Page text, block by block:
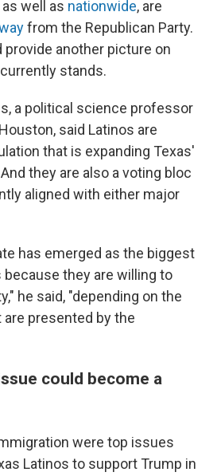
well as nationwide, are
from the Republican Party.
another picture on
stands.
a political science professor
said Latinos are
that is expanding Texas'
they are also a voting bloc
aligned with either major
has emerged as the biggest
because they are willing to
he said, "depending on the
presented by the
could become a
were top issues
Latinos to support Trump in